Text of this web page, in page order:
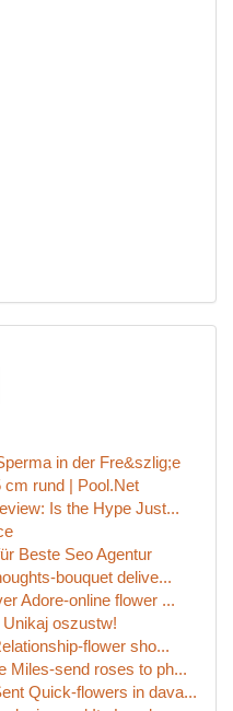
in der Fre&szlig;e
cm rund | Pool.Net
Is the Hype Just...
Beste Seo Agentur
bouquet delive...
Adore-online flower ...
oszustw!
flower sho...
Miles-send roses to ph...
Quick-flowers in dava...